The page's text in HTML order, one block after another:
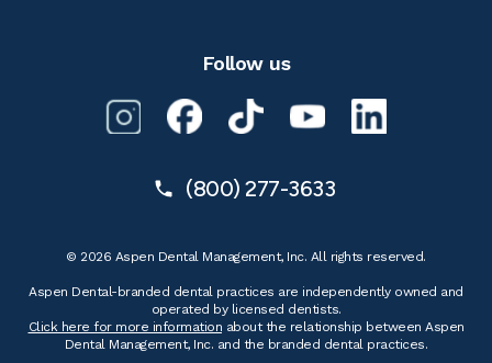
Follow us
(800) 277-3633
© 2026 Aspen Dental Management, Inc. All rights reserved.
Aspen Dental-branded dental practices are independently owned and
operated by licensed dentists.
Click here for more information about the relationship between Aspen
Dental Management, Inc. and the branded dental practices.